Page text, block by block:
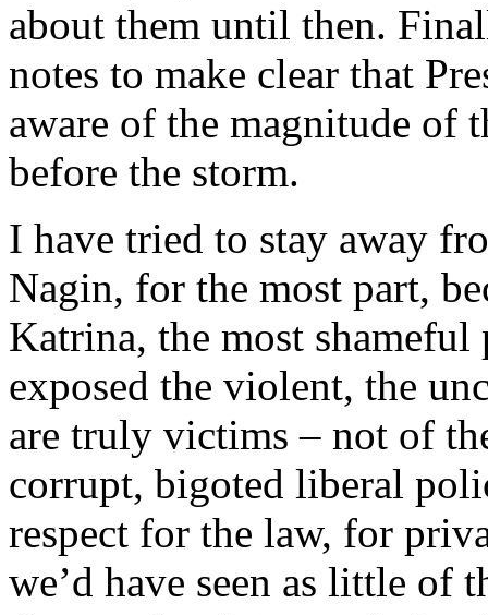
about them until then.
notes to make clear that
aware of the magnitude of
before the storm.
I have tried to stay away
Nagin, for the most part,
Katrina, the most
exposed the violent, the
are truly victims – not of
corrupt, bigoted liberal
respect for the law, for
we’d have seen as little of